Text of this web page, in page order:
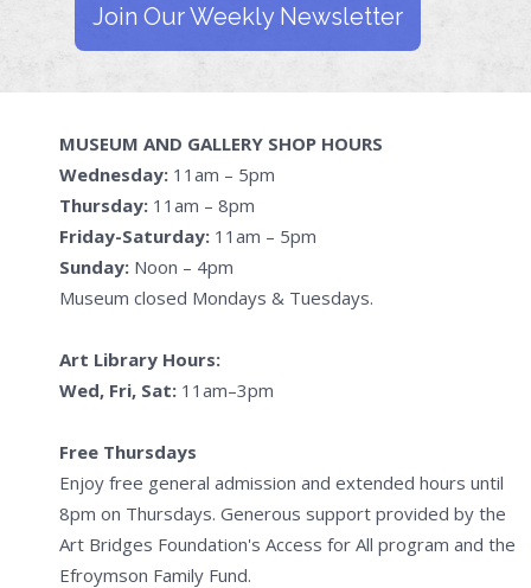
Join Our Weekly Newsletter
MUSEUM AND GALLERY SHOP HOURS
Wednesday: 11am – 5pm
Thursday: 11am – 8pm
Friday-Saturday: 11am – 5pm
Sunday: Noon – 4pm
Museum closed Mondays & Tuesdays.
Art Library Hours:
Wed, Fri, Sat: 11am–3pm
Free Thursdays
Enjoy free general admission and extended hours until
8pm on Thursdays. Generous support provided by the
Art Bridges Foundation's Access for All program and the
Efroymson Family Fund.